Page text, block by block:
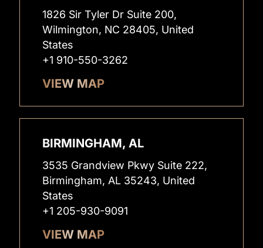
1826 Sir Tyler Dr Suite 200,
Wilmington, NC 28405, United
States
+1 910-550-3262
VIEW MAP
BIRMINGHAM, AL
3535 Grandview Pkwy Suite 222,
Birmingham, AL 35243, United
States
+1 205-930-9091
VIEW MAP